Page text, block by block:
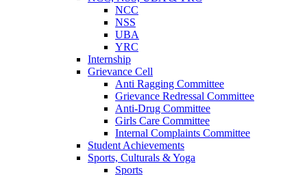
NCC
NSS
UBA
YRC
Internship
Grievance Cell
Anti Ragging Committee
Grievance Redressal Committee
Anti-Drug Committee
Girls Care Committee
Internal Complaints Committee
Student Achievements
Sports, Culturals & Yoga
Sports